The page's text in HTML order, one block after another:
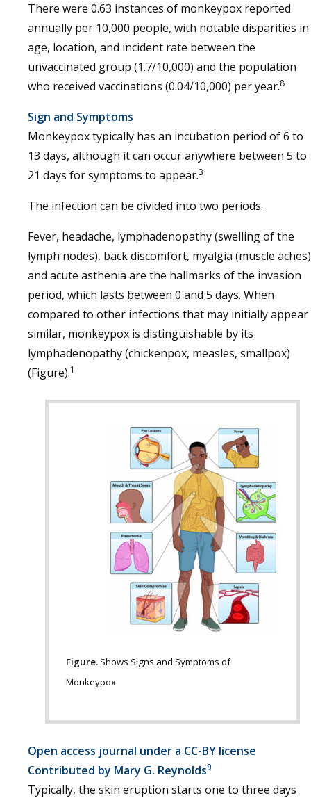
There were 0.63 instances of monkeypox reported
annually per 10,000 people, with notable disparities in
age, location, and incident rate between the
unvaccinated group (1.7/10,000) and the population
who received vaccinations (0.04/10,000) per year.8
Sign and Symptoms
Monkeypox typically has an incubation period of 6 to
13 days, although it can occur anywhere between 5 to
21 days for symptoms to appear.3
The infection can be divided into two periods.
Fever, headache, lymphadenopathy (swelling of the
lymph nodes), back discomfort, myalgia (muscle
and acute asthenia are the hallmarks of the invasion
period, which lasts between 0 and 5 days. When
compared to other infections that may initially appear
similar, monkeypox is distinguishable by its
lymphadenopathy (chickenpox, measles, smallpox)
(Figure).1
Figure.Shows Signs and Symptoms of
Monkeypox
Open access journal under a CC-BY license
Contributed by Mary G. Reynolds9
Typically, the skin eruption starts one to three days